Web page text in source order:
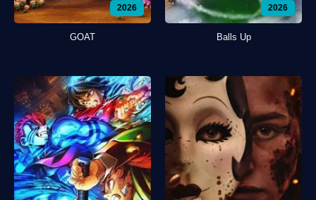
2026
GOAT
2026
Balls Up